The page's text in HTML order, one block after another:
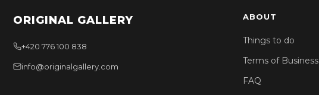
ORIGINAL GALLERY
+420 776 100 838
info@originalgallery.com
ABOUT
Things to do
Terms of Business
FAQ